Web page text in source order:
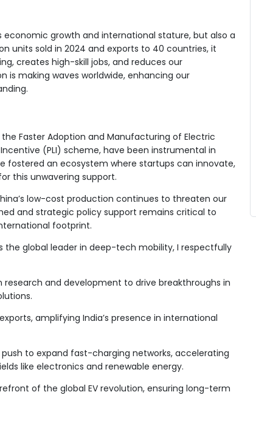
economic growth and international stature, but also a
units sold in 2024 and exports to 40 countries, it
creates high-skill jobs, and reduces our
is making waves worldwide, enhancing our
Faster Adoption and Manufacturing of Electric
(PLI) scheme, have been instrumental in
fostered an ecosystem where startups can innovate,
this unwavering support.
low-cost production continues to threaten our
and strategic policy support remains critical to
footprint.
global leader in deep-tech mobility, I respectfully
research and development to drive breakthroughs in
amplifying India’s presence in international
to expand fast-charging networks, accelerating
like electronics and renewable energy.
of the global EV revolution, ensuring long-term